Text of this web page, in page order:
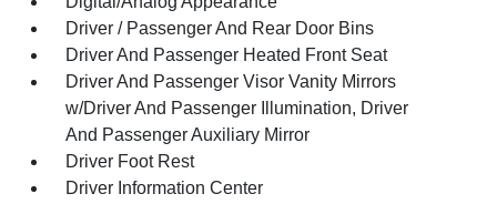
Driver / Passenger And Rear Door Bins
Driver And Passenger Heated Front Seat
Driver And Passenger Visor Vanity Mirrors
w/Driver And Passenger Illumination, Driver
And Passenger Auxiliary Mirror
Driver Foot Rest
Driver Information Center